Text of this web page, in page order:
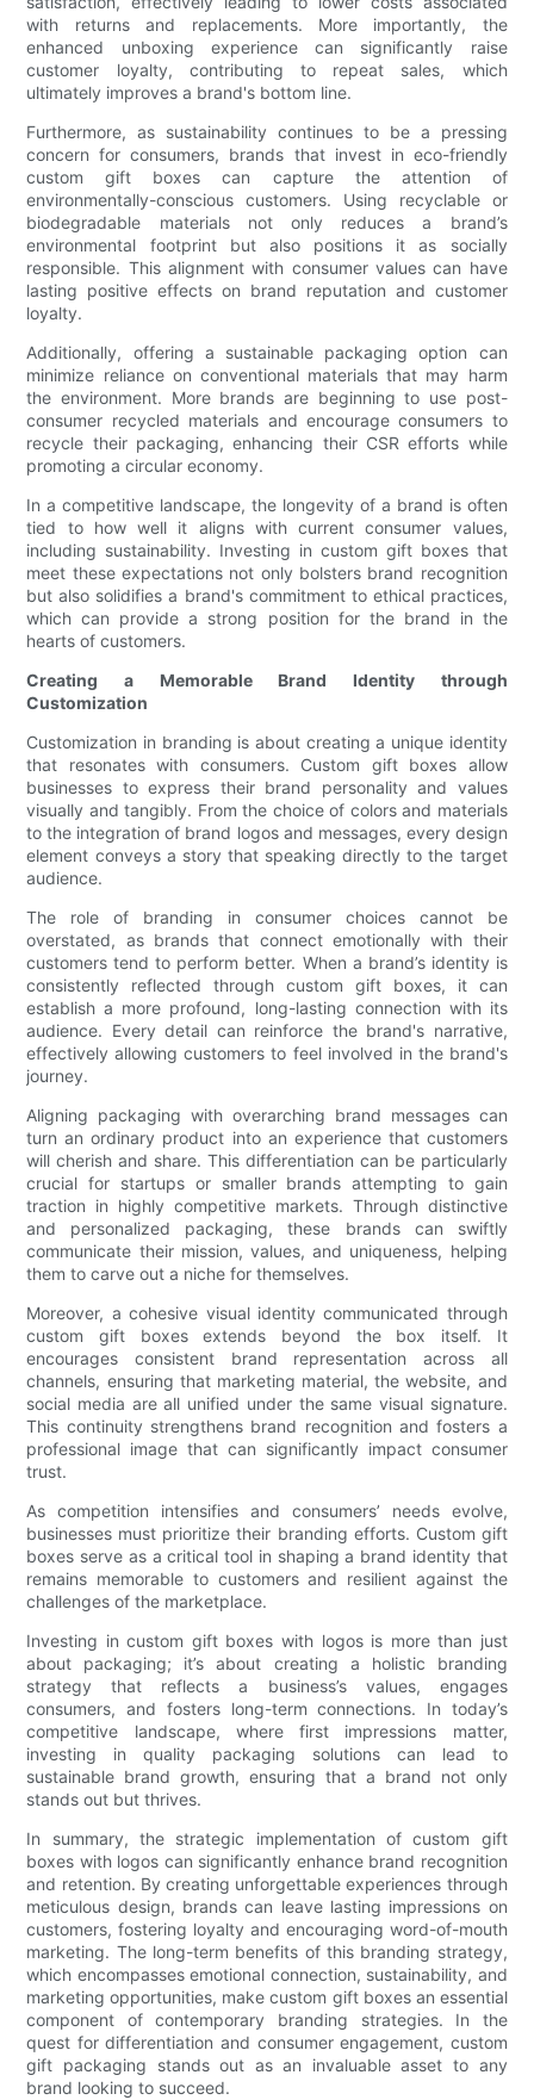
with returns and replacements. More importantly, the
enhanced unboxing experience can significantly raise
customer loyalty, contributing to repeat sales, which
ultimately improves a brand's bottom line.
Furthermore, as sustainability continues to be a pressing
concern for consumers, brands that invest in eco-friendly
custom gift boxes can capture the attention of
environmentally-conscious customers. Using recyclable or
biodegradable materials not only reduces a brand’s
environmental footprint but also positions it as socially
responsible. This alignment with consumer values can have
lasting positive effects on brand reputation and customer
loyalty.
Additionally, offering a sustainable packaging option can
minimize reliance on conventional materials that may harm
the environment. More brands are beginning to use post-
consumer recycled materials and encourage consumers to
recycle their packaging, enhancing their CSR efforts while
promoting a circular economy.
In a competitive landscape, the longevity of a brand is often
tied to how well it aligns with current consumer values,
including sustainability. Investing in custom gift boxes that
meet these expectations not only bolsters brand recognition
but also solidifies a brand's commitment to ethical practices,
which can provide a strong position for the brand in the
hearts of customers.
Creating a Memorable Brand Identity through
Customization
Customization in branding is about creating a unique identity
that resonates with consumers. Custom gift boxes allow
businesses to express their brand personality and values
visually and tangibly. From the choice of colors and materials
to the integration of brand logos and messages, every design
element conveys a story that speaking directly to the target
audience.
The role of branding in consumer choices cannot be
overstated, as brands that connect emotionally with their
customers tend to perform better. When a brand’s identity is
consistently reflected through custom gift boxes, it can
establish a more profound, long-lasting connection with its
audience. Every detail can reinforce the brand's narrative,
effectively allowing customers to feel involved in the brand's
journey.
Aligning packaging with overarching brand messages can
turn an ordinary product into an experience that customers
will cherish and share. This differentiation can be particularly
crucial for startups or smaller brands attempting to gain
traction in highly competitive markets. Through distinctive
and personalized packaging, these brands can swiftly
communicate their mission, values, and uniqueness, helping
them to carve out a niche for themselves.
Moreover, a cohesive visual identity communicated through
custom gift boxes extends beyond the box itself. It
encourages consistent brand representation across all
channels, ensuring that marketing material, the website, and
social media are all unified under the same visual signature.
This continuity strengthens brand recognition and fosters a
professional image that can significantly impact consumer
trust.
As competition intensifies and consumers’ needs evolve,
businesses must prioritize their branding efforts. Custom gift
boxes serve as a critical tool in shaping a brand identity that
remains memorable to customers and resilient against the
challenges of the marketplace.
Investing in custom gift boxes with logos is more than just
about packaging; it’s about creating a holistic branding
strategy that reflects a business’s values, engages
consumers, and fosters long-term connections. In today’s
competitive landscape, where first impressions matter,
investing in quality packaging solutions can lead to
sustainable brand growth, ensuring that a brand not only
stands out but thrives.
In summary, the strategic implementation of custom gift
boxes with logos can significantly enhance brand recognition
and retention. By creating unforgettable experiences through
meticulous design, brands can leave lasting impressions on
customers, fostering loyalty and encouraging word-of-mouth
marketing. The long-term benefits of this branding strategy,
which encompasses emotional connection, sustainability, and
marketing opportunities, make custom gift boxes an essential
component of contemporary branding strategies. In the
quest for differentiation and consumer engagement, custom
gift packaging stands out as an invaluable asset to any
brand looking to succeed.